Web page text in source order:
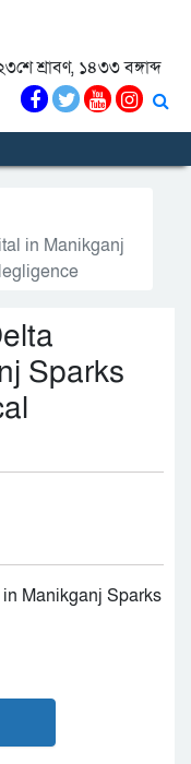
শ্রাবণ, ১৪৩৩ বঙ্গাব্দ
in Manikganj
Sparks